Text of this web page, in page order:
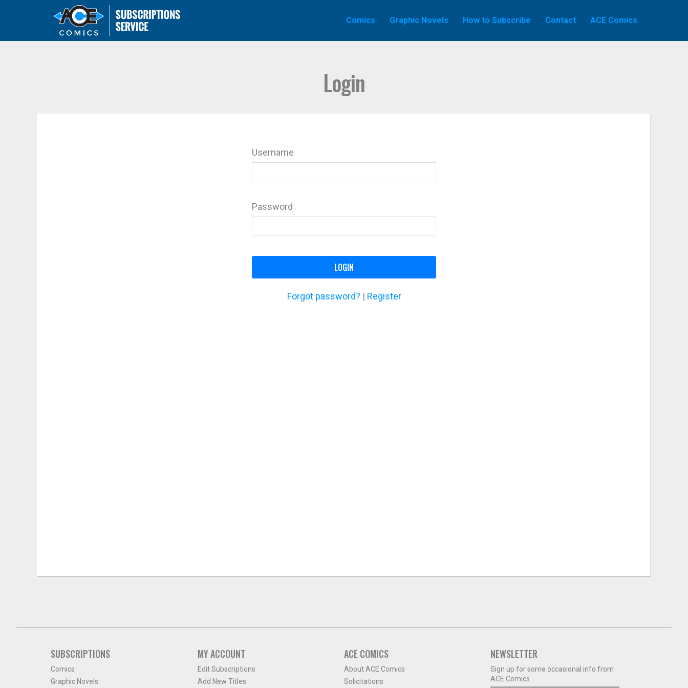
Comics Graphic Novels How to Subscribe Contact ACE Comics
Login
Username
Password
LOGIN
Forgot password? | Register
SUBSCRIPTIONS
Comics
Graphic Novels
MY ACCOUNT
Edit Subscriptions
Add New Titles
ACE COMICS
About ACE Comics
Solicitations
NEWSLETTER
Sign up for some occasional info from
ACE Comics